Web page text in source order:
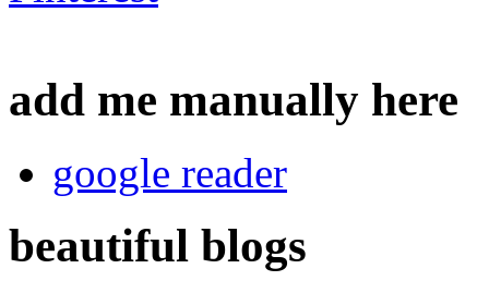
add me manually here
google reader
beautiful blogs